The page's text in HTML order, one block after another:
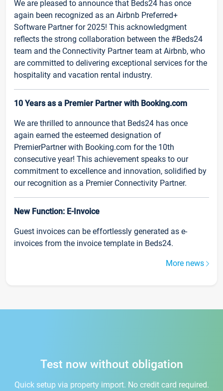
We are pleased to announce that Beds24 has once
again been recognized as an Airbnb Preferred+
Software Partner for 2025! This acknowledgment
reflects the strong collaboration between the #Beds24
team and the Connectivity Partner team at Airbnb, who
are committed to delivering exceptional services for the
hospitality and vacation rental industry.
10 Years as a Premier Partner with Booking.com
We are thrilled to announce that Beds24 has once
again earned the esteemed designation of
PremierPartner with Booking.com for the 10th
consecutive year! This achievement speaks to our
commitment to excellence and innovation, solidified by
our recognition as a Premier Connectivity Partner.
New Function: E-Invoice
Guest invoices can be effortlessly generated as e-
invoices from the invoice template in Beds24.
More news
Test now without obligation
Quick setup via property import. No credit card required.